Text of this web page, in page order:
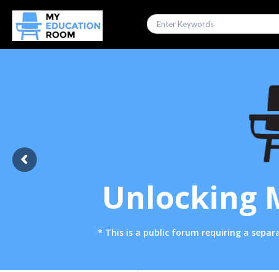
Unlocking
* This is a public forum requiring a